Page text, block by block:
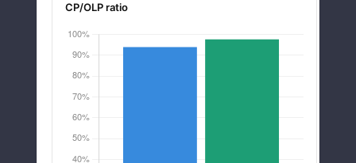
CP/OLP ratio